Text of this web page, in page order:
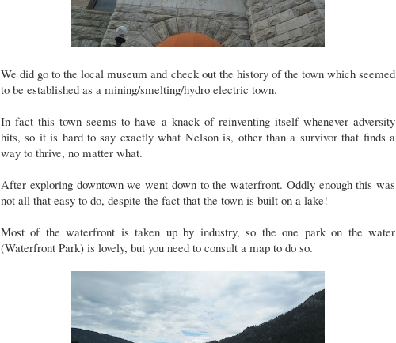
We did go to the local museum and check out the history of the town which seemed
to be established as a mining/smelting/hydro electric town.
In fact this town seems to have a knack of reinventing itself whenever adversity
hits, so it is hard to say exactly what Nelson is, other than a survivor that finds a
way to thrive, no matter what.
After exploring downtown we went down to the waterfront. Oddly enough this was
not all that easy to do, despite the fact that the town is built on a lake!
Most of the waterfront is taken up by industry, so the one park on the water
(Waterfront Park) is lovely, but you need to consult a map to do so.